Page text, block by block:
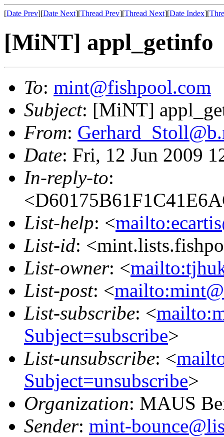
[Date Prev][Date Next][Thread Prev][Thread Next][Date Index][
[MiNT] appl_getinfo
To: mint@fishpool.com
Subject: [MiNT]
From:
Date: Fri, 12 Jun 2009
In-reply-to:
List-help: <
List-id:
List-owner: <
List-post: <
List-subscribe: <
Subject=subscribe>
List-unsubscribe: <
Subject=unsubscribe>
Organization: MAUS
Sender: mint-